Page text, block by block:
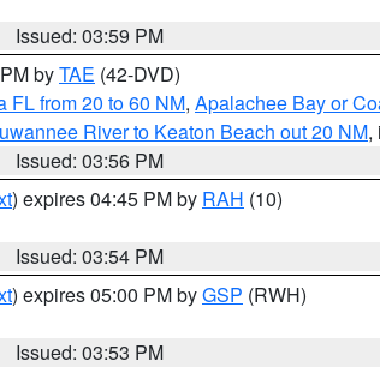
Issued: 03:59 PM
byTAE (42-DVD)
FL from 20 to 60 NM, Apalachee Bay or
River to Keaton Beach out 20 NM,
Issued: 03:56 PM
) expires 04:45 PM by RAH (10)
Issued: 03:54 PM
) expires 05:00 PM byGSP (RWH)
Issued: 03:53 PM